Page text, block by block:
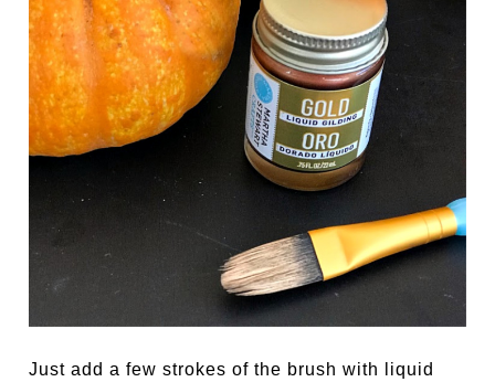
Just add a few strokes of the brush with liquid